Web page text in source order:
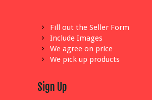
Fill out the Seller Form
Include Images
We agree on price
We pick up products
Sign Up